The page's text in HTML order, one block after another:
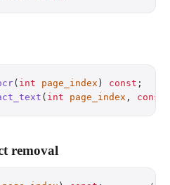
( int page_index ) const ;
( int page_index , const
removal